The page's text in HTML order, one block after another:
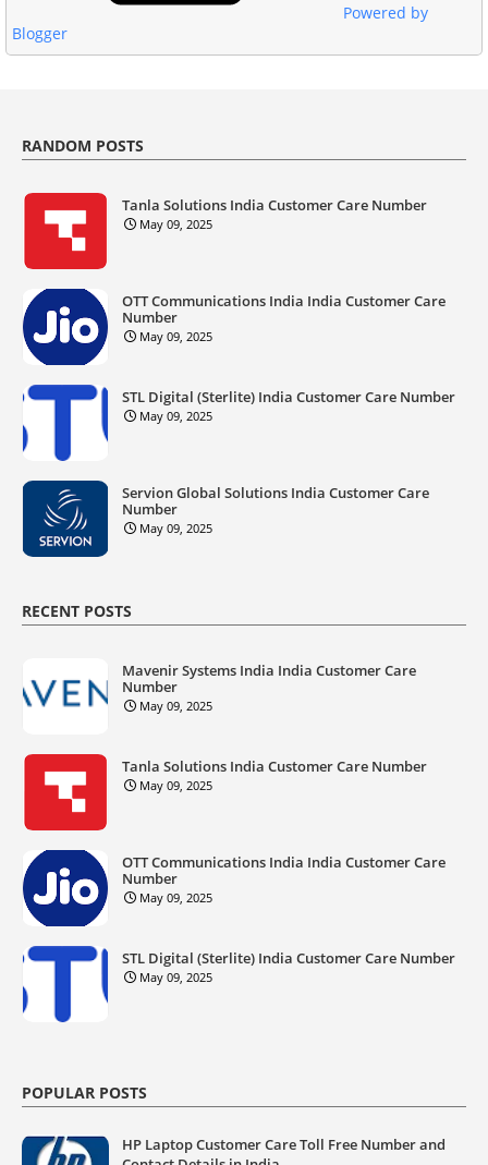
Powered by
Blogger
RANDOM POSTS
Tanla Solutions India Customer Care Number
May 09, 2025
OTT Communications India India Customer Care
Number
May 09, 2025
STL Digital (Sterlite) India Customer Care Number
May 09, 2025
Servion Global Solutions India Customer Care
Number
May 09, 2025
RECENT POSTS
Mavenir Systems India India Customer Care
Number
May 09, 2025
Tanla Solutions India Customer Care Number
May 09, 2025
OTT Communications India India Customer Care
Number
May 09, 2025
STL Digital (Sterlite) India Customer Care Number
May 09, 2025
POPULAR POSTS
HP Laptop Customer Care Toll Free Number and